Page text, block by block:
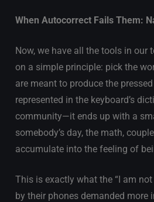
When Autocorrect Fails Them:
Now, we have all the tools in
on a simple principle: pick the
are meant to produce the
represented in the keyboard’s
community—it ends up with a
somebody’s day, the math,
accumulate into the feeling of
This is exactly what the “I am
by their phones demanded more